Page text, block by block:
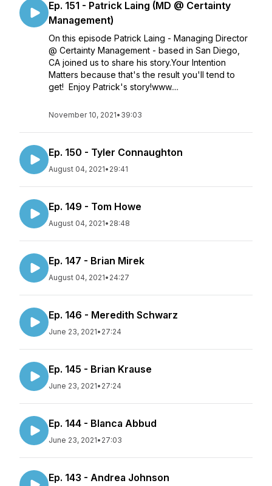
Ep. 151 - Patrick Laing (MD @ Certainty
Management)
On this episode Patrick Laing - Managing Director
@ Certainty Management - based in San Diego,
CA joined us to share his story.Your Intention
Matters because that's the result you'll tend to
get! Enjoy Patrick's story!www....
November 10, 2021• 39:03
Ep. 150 - Tyler Connaughton
August 04, 2021• 29:41
Ep. 149 - Tom Howe
August 04, 2021• 28:48
Ep. 147 - Brian Mirek
August 04, 2021• 24:27
Ep. 146 - Meredith Schwarz
June 23, 2021• 27:24
Ep. 145 - Brian Krause
June 23, 2021• 27:24
Ep. 144 - Blanca Abbud
June 23, 2021• 27:03
Ep. 143 - Andrea Johnson